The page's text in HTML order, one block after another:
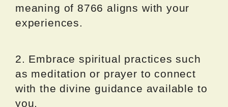
meaning of 8766 aligns with your
experiences.
2. Embrace spiritual practices such
as meditation or prayer to connect
with the divine guidance available to
you.